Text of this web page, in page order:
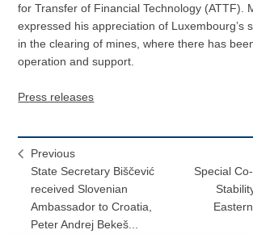
for Transfer of Financial Technology (ATTF).
expressed his appreciation of Luxembourg’s
in the clearing of mines, where there has
operation and support.
Press releases
Previous
State Secretary Biščević
received Slovenian
Ambassador to Croatia,
Peter Andrej Bekeš...
Special